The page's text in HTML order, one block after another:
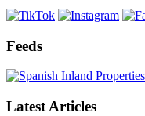
Feeds
Latest Articles